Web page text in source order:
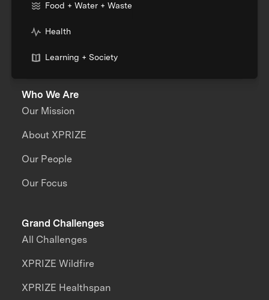
Food + Water + Waste
Health
Learning + Society
Who We Are
Our Mission
About XPRIZE
Our People
Our Focus
Grand Challenges
All Challenges
XPRIZE Wildfire
XPRIZE Healthspan